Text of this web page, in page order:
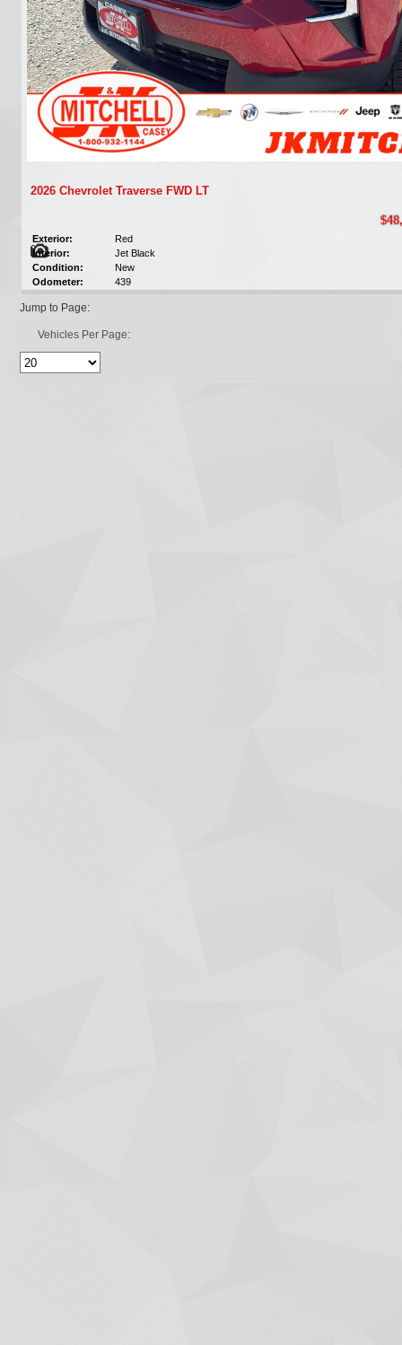
2026 Chevrolet Traverse FWD LT
Exterior:
Red
Interior:
Jet Black
Condition:
New
Odometer:
439
Jump to Page:
Vehicles Per Page: